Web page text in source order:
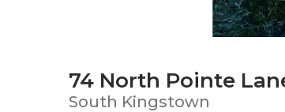
74 North Pointe
South Kingstown